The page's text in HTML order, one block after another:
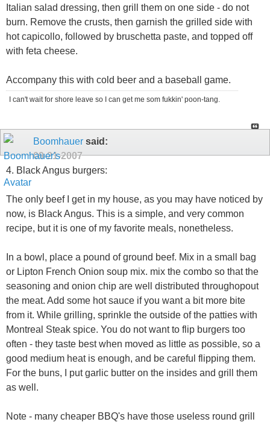
Italian salad dressing, then grill them on one side - do not
burn. Remove the crusts, then garnish the grilled side with
hot capicollo, followed by bruschetta paste, and topped off
with feta cheese.
Accompany this with cold beer and a baseball game.
I can't wait for shore leave so I can get me som fukkin' poon-tang.
Boomhauer said:
09-21-2007
4. Black Angus burgers:
The only beef I get in my house, as you may have noticed by
now, is Black Angus. This is a simple, and very common
recipe, but it is one of my favorite meals, nonetheless.
In a bowl, place a pound of ground beef. Mix in a small bag
or Lipton French Onion soup mix. mix the combo so that the
seasoning and onion chip are well distributed throughopout
the meat. Add some hot sauce if you want a bit more bite
from it. While grilling, sprinkle the outside of the patties with
Montreal Steak spice. You do not want to flip burgers too
often - they taste best when moved as little as possible, so a
good medium heat is enough, and be careful flipping them.
For the buns, I put garlic butter on the insides and grill them
as well.
Note - many cheaper BBQ's have those useless round grill